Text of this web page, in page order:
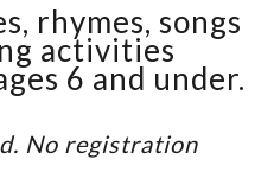
rhymes, songs
activities
6 and under.
No registration